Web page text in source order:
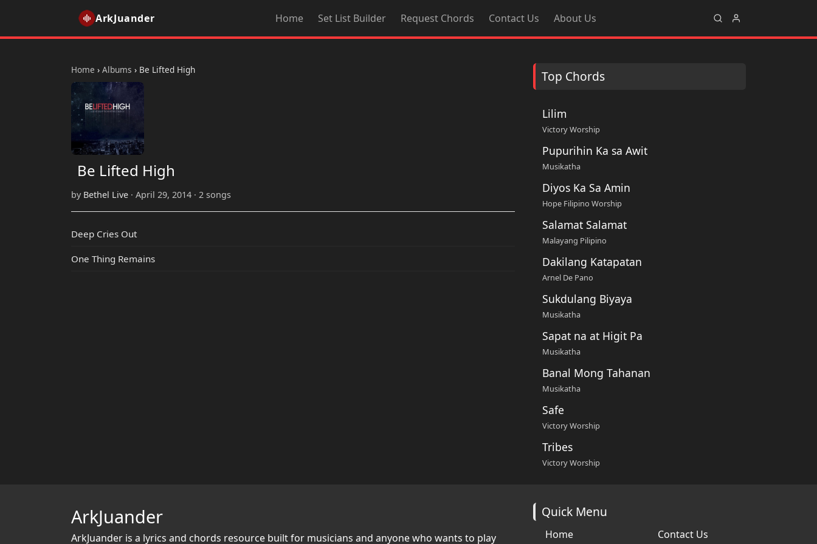
ArkJuander Home Set List Builder Request Chords Contact Us About Us
Home › Albums › Be Lifted High
Be Lifted High
by Bethel Live · April 29, 2014 · 2 songs
Deep Cries Out
One Thing Remains
Top Chords
Lilim
Victory Worship
Pupurihin Ka sa Awit
Musikatha
Diyos Ka Sa Amin
Hope Filipino Worship
Salamat Salamat
Malayang Pilipino
Dakilang Katapatan
Arnel De Pano
Sukdulang Biyaya
Musikatha
Sapat na at Higit Pa
Musikatha
Banal Mong Tahanan
Musikatha
Safe
Victory Worship
Tribes
Victory Worship
ArkJuander
ArkJuander is a lyrics and chords resource built for musicians and anyone who wants to play
Quick Menu
Home Contact Us